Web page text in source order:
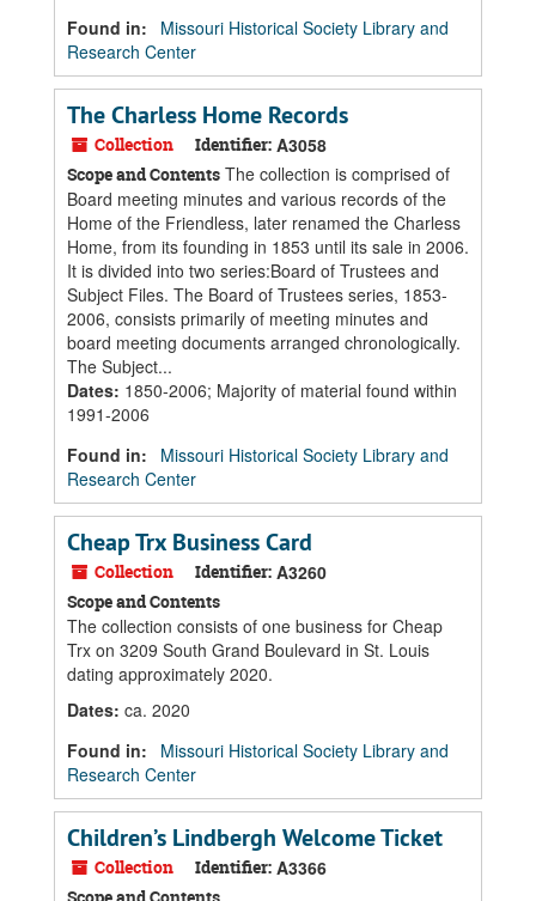
Found in:
Missouri Historical Society Library and
Research Center
The Charless Home Records
Collection Identifier: A3058
Scope and Contents The collection is comprised of
Board meeting minutes and various records of the
Home of the Friendless, later renamed the Charless
Home, from its founding in 1853 until its sale in 2006.
It is divided into two series:Board of Trustees and
Subject Files. The Board of Trustees series, 1853-
2006, consists primarily of meeting minutes and
board meeting documents arranged chronologically.
The Subject...
Dates: 1850-2006; Majority of material found within
1991-2006
Found in:
Missouri Historical Society Library and
Research Center
Cheap Trx Business Card
Collection Identifier: A3260
Scope and Contents
The collection consists of one business for Cheap
Trx on 3209 South Grand Boulevard in St. Louis
dating approximately 2020.
Dates: ca. 2020
Found in:
Missouri Historical Society Library and
Research Center
Children’s Lindbergh Welcome Ticket
Collection Identifier: A3366